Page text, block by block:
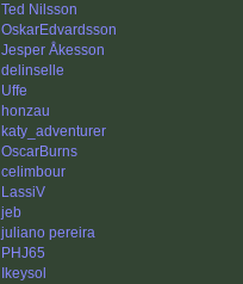
Ted Nilsson
OskarEdvardsson
Jesper Åkesson
delinselle
Uffe
honzau
katy_adventurer
OscarBurns
celimbour
LassiV
jeb
juliano pereira
PHJ65
Ikeysol